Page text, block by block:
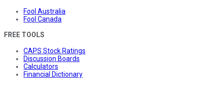
Fool Australia
Fool Canada
FREE TOOLS
CAPS Stock Ratings
Discussion Boards
Calculators
Financial Dictionary